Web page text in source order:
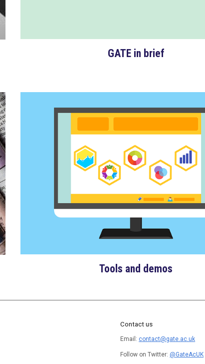
GATE in brief
Tools and demos
Contact us
Email: contact@gate.ac.uk
Follow on Twitter: @GateAcUK